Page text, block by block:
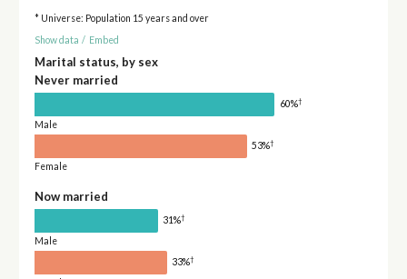
* Universe: Population 15 years and over
Show data / Embed
Marital status, by sex
Never married
60%†
Male
53%†
Female
Now married
31%†
Male
33%†